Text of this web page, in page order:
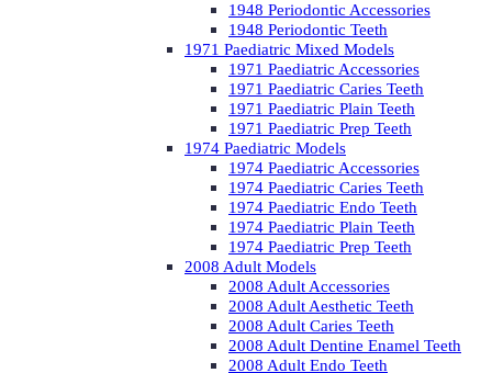
1948 Periodontic Accessories
1948 Periodontic Teeth
1971 Paediatric Mixed Models
1971 Paediatric Accessories
1971 Paediatric Caries Teeth
1971 Paediatric Plain Teeth
1971 Paediatric Prep Teeth
1974 Paediatric Models
1974 Paediatric Accessories
1974 Paediatric Caries Teeth
1974 Paediatric Endo Teeth
1974 Paediatric Plain Teeth
1974 Paediatric Prep Teeth
2008 Adult Models
2008 Adult Accessories
2008 Adult Aesthetic Teeth
2008 Adult Caries Teeth
2008 Adult Dentine Enamel Teeth
2008 Adult Endo Teeth